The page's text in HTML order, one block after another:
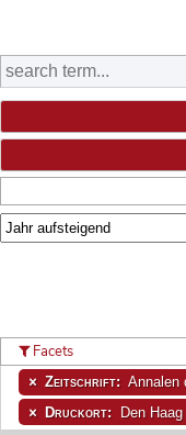
Facets
Zeitschrift: Annalen
Druckort: Den Haag